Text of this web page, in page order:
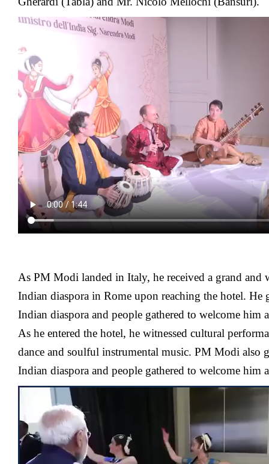
As PM Modi landed in Italy, he received a grand and
Indian diaspora in Rome upon reaching the hotel. He
Indian diaspora and people gathered to welcome him
As he entered the hotel, he witnessed cultural
dance and soulful instrumental music. PM Modi also
Indian diaspora and people gathered to welcome him